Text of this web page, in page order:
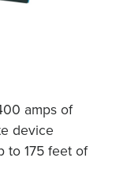
amps of
device
to 175 feet of